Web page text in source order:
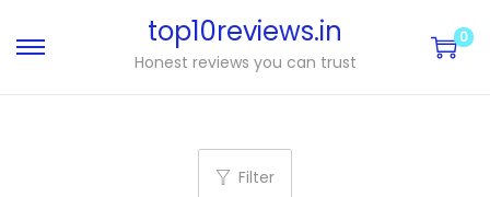
top10reviews.in
Honest reviews you can trust
0
Filter